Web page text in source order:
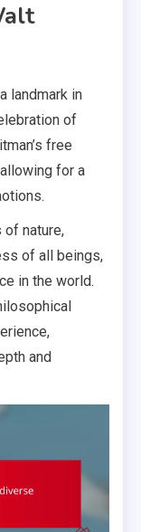
landmark in
of
free
for a
nature,
of all beings,
in the world.
and